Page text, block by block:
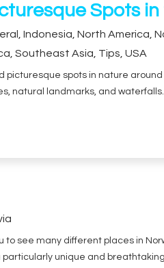
Spots in
,Indonesia ,North America ,
,Southeast Asia Tips ,USA
picturesque spots in nature
natural landmarks, and waterfalls.
to see many different places in
unique and